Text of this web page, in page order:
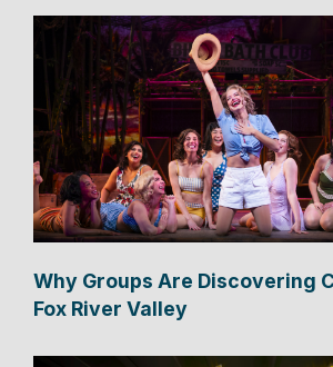
Why Groups Are Discovering
Fox River Valley